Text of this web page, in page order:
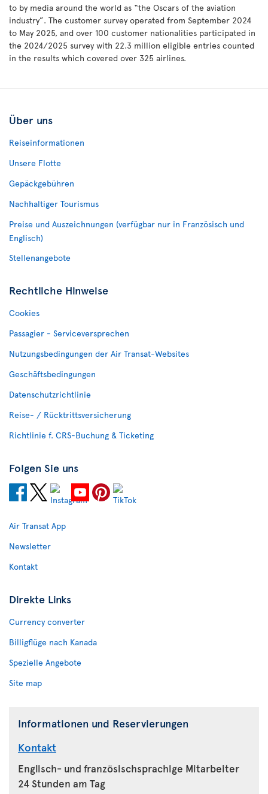
to by media around the world as “the Oscars of the aviation
industry”. The customer survey operated from September 2024
to May 2025, and over 100 customer nationalities participated in
the 2024/2025 survey with 22.3 million eligible entries counted
in the results which covered over 325 airlines.
Über uns
Reiseinformationen
Unsere Flotte
Gepäckgebühren
Nachhaltiger Tourismus
Preise und Auszeichnungen (verfügbar nur in Französisch und
Englisch)
Stellenangebote
Rechtliche Hinweise
Cookies
Passagier - Serviceversprechen
Nutzungsbedingungen der Air Transat-Websites
Geschäftsbedingungen
Datenschutzrichtlinie
Reise- / Rücktrittsversicherung
Richtlinie f. CRS-Buchung & Ticketing
Folgen Sie uns
Air Transat App
Newsletter
Kontakt
Direkte Links
Currency converter
Billigflüge nach Kanada
Spezielle Angebote
Site map
Informationen und Reservierungen
Kontakt
Englisch- und französischsprachige Mitarbeiter
24 Stunden am Tag